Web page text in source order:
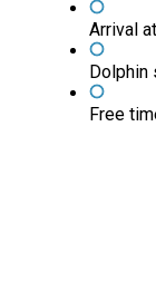
Arrival
Dolphin
Free